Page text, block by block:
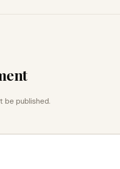
be published.